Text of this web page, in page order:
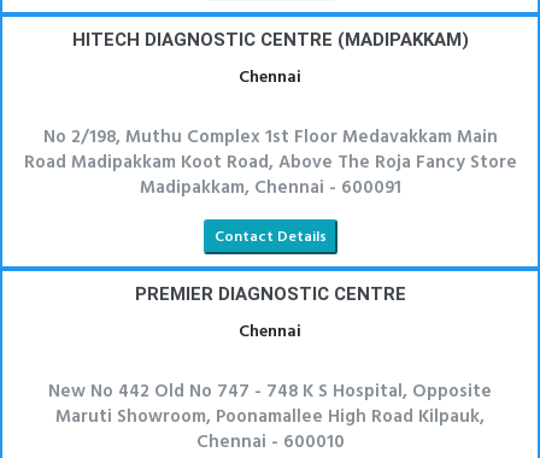
HITECH DIAGNOSTIC CENTRE (MADIPAKKAM)
Chennai
No 2/198, Muthu Complex 1st Floor Medavakkam Main
Road Madipakkam Koot Road, Above The Roja Fancy Store
Madipakkam, Chennai - 600091
Contact Details
PREMIER DIAGNOSTIC CENTRE
Chennai
New No 442 Old No 747 - 748 K S Hospital, Opposite
Maruti Showroom, Poonamallee High Road Kilpauk,
Chennai - 600010